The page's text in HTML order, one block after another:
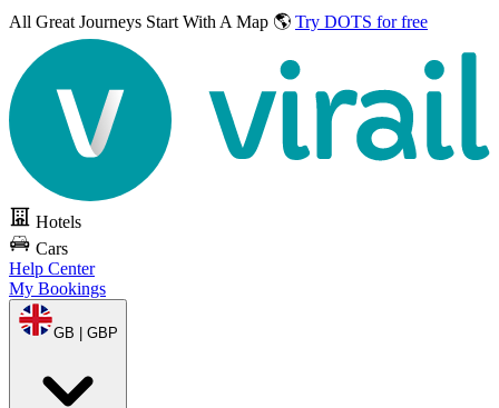
All Great Journeys Start With A Map 🌎 Try DOTS for free
Hotels
Cars
Help Center
My Bookings
GB | GBP